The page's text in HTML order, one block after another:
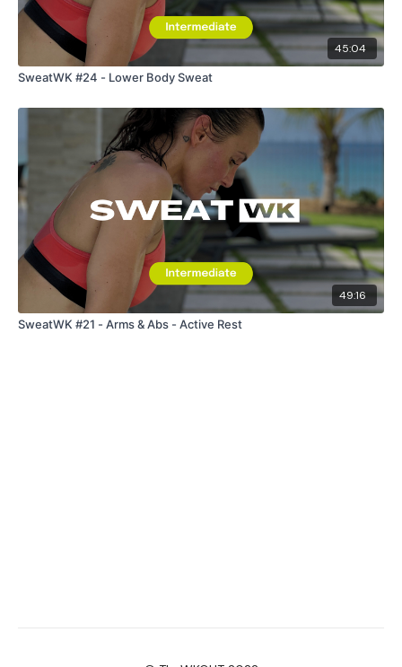
45:04
SweatWK #24 - Lower Body Sweat
49:16
SweatWK #21 - Arms & Abs - Active Rest